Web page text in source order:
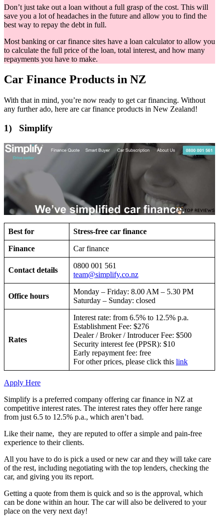
Don’t just take out a loan without a full grasp of the cost. This will
save you a lot of headaches in the future and allow you to find the
best way to repay the debt in full.
Most banking or car finance sites have a loan calculator to allow you
to calculate the full price of the loan, total interest, and how many
repayments you have to make.
Car Finance Products in NZ
With that in mind, you’re now ready to get car financing. Without
any further ado, here are car finance products in New Zealand!
1) Simplify
Best for Stress-free car finance
Finance Car finance
Contact details
0800 001 561
team@simplify.co.nz
Office hours
Monday – Friday: 8.00 AM – 5.30 PM
Saturday – Sunday: closed
Rates
Interest rate: from 6.5% to 12.5% p.a.
Establishment Fee: $276
Dealer / Broker / Introducer Fee: $500
Security interest fee (PPSR): $10
Early repayment fee: free
For other prices, please click this link
Apply Here
Simplify is a preferred company offering car finance in NZ at
competitive interest rates. The interest rates they offer here range
from just 6.5 to 12.5% p.a., which aren’t bad.
Like their name, they are reputed to offer a simple and pain-free
experience to their clients.
All you have to do is pick a used or new car and they will take care
of the rest, including negotiating with the top lenders, checking the
car, and giving you its report.
Getting a quote from them is quick and so is the approval, which
can be done within an hour. The car will also be delivered to your
place on the very next day!